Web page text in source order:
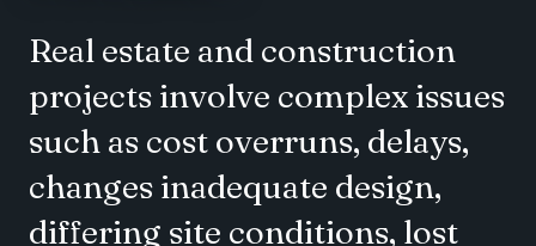
Real estate and construction
projects involve complex issues
such as cost overruns, delays,
changes inadequate design,
differing site conditions, lost